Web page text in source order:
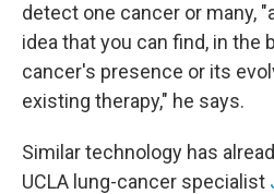
detect one cancer or many,
idea that you can find, in the
cancer's presence or its
existing therapy," he says.
Similar technology has
UCLA lung-cancer specialist